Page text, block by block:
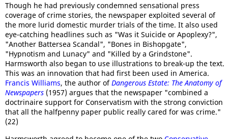
Though he had previously condemned sensational press
coverage of crime stories, the newspaper exploited several of
the more lurid domestic murder trials of the time. It also used
eye-catching headlines such as "Was it Suicide or Apoplexy?",
"Another Battersea Scandal", "Bones in Bishopgate",
"Hypnotism and Lunacy" and "Killed by a Grindstone".
Harmsworth also began to use illustrations to break-up the text.
This was an innovation that had first been used in America.
Francis Williams, the author ofDangerous Estate: The Anatomy of
Newspapers (1957) argues that the newspaper "combined a
doctrinaire support for Conservatism with the strong conviction
that all the halfpenny paper public really cared for was crime."
(22)